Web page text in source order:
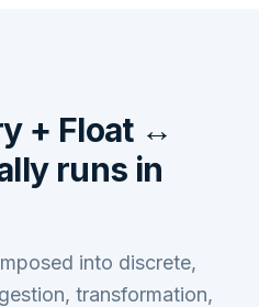
+ Float ↔
runs in
into discrete,
transformation,